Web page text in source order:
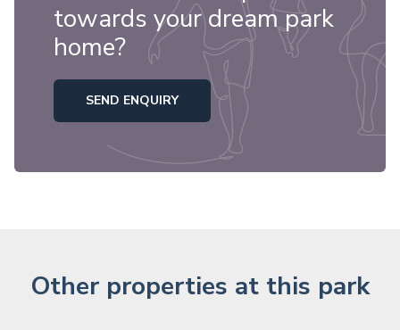
towards your dream park
home?
SEND ENQUIRY
Other properties at this park